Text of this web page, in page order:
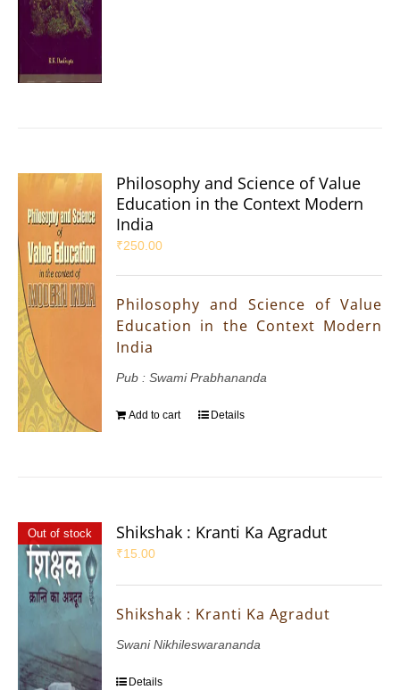
Philosophy and Science of Value
Education in the Context Modern
India
₹250.00
Philosophy and Science of Value
Education in the Context Modern
India
Pub : Swami Prabhananda
Add to cart Details
Out of stock Shikshak : Kranti Ka Agradut
₹15.00
Shikshak : Kranti Ka Agradut
Swani Nikhileswarananda
Details